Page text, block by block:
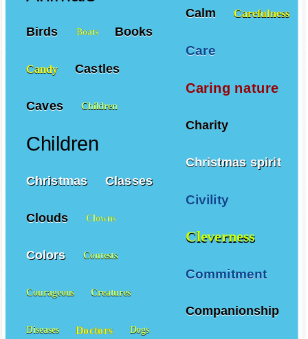
Calm Carefulness
Care
Caring nature
Charity
Christmas spirit
Civility
Cleverness
Commitment
Companionship
Birds Boats Books
Candy Castles
Caves Children
Children
Christmas Classes
Clouds Clowns
Colors Contests
Courageous Creatures
Diseases Doctors Dogs